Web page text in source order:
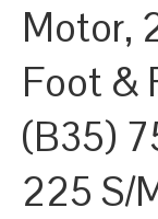
Motor,
Foot &
(B35)
225 S/